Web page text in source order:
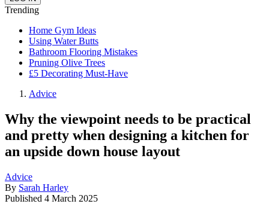
Trending
Home Gym Ideas
Using Water Butts
Bathroom Flooring Mistakes
Pruning Olive Trees
£5 Decorating Must-Have
Advice
Why the viewpoint needs to be practical
and pretty when designing a kitchen for
an upside down house layout
Advice
By Sarah Harley
Published 4 March 2025